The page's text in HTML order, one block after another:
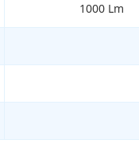
1000 Lm